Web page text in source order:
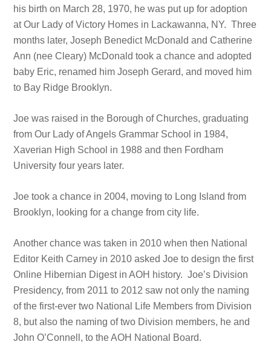
his birth on March 28, 1970, he was put up for adoption
at Our Lady of Victory Homes in Lackawanna, NY. Three
months later, Joseph Benedict McDonald and Catherine
Ann (nee Cleary) McDonald took a chance and adopted
baby Eric, renamed him Joseph Gerard, and moved him
to Bay Ridge Brooklyn.
Joe was raised in the Borough of Churches, graduating
from Our Lady of Angels Grammar School in 1984,
Xaverian High School in 1988 and then Fordham
University four years later.
Joe took a chance in 2004, moving to Long Island from
Brooklyn, looking for a change from city life.
Another chance was taken in 2010 when then National
Editor Keith Carney in 2010 asked Joe to design the first
Online Hibernian Digest in AOH history. Joe’s Division
Presidency, from 2011 to 2012 saw not only the naming
of the first-ever two National Life Members from Division
8, but also the naming of two Division members, he and
John O’Connell, to the AOH National Board.